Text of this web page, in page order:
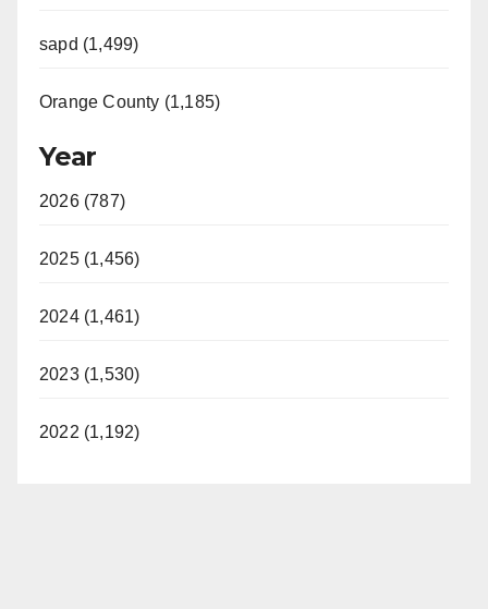
sapd (1,499)
Orange County (1,185)
Year
2026 (787)
2025 (1,456)
2024 (1,461)
2023 (1,530)
2022 (1,192)